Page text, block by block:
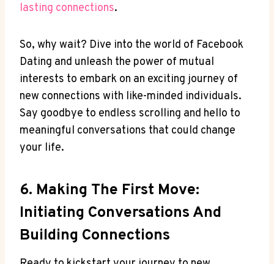
lasting connections.
So, why wait? Dive into the world of Facebook
Dating and unleash the power of mutual
interests to embark on an exciting journey of
new connections with like-minded individuals.
Say goodbye to endless scrolling and hello to
meaningful conversations that could change
your life.
6. Making The First Move:
Initiating Conversations And
Building Connections